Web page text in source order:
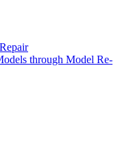
through Model Re-